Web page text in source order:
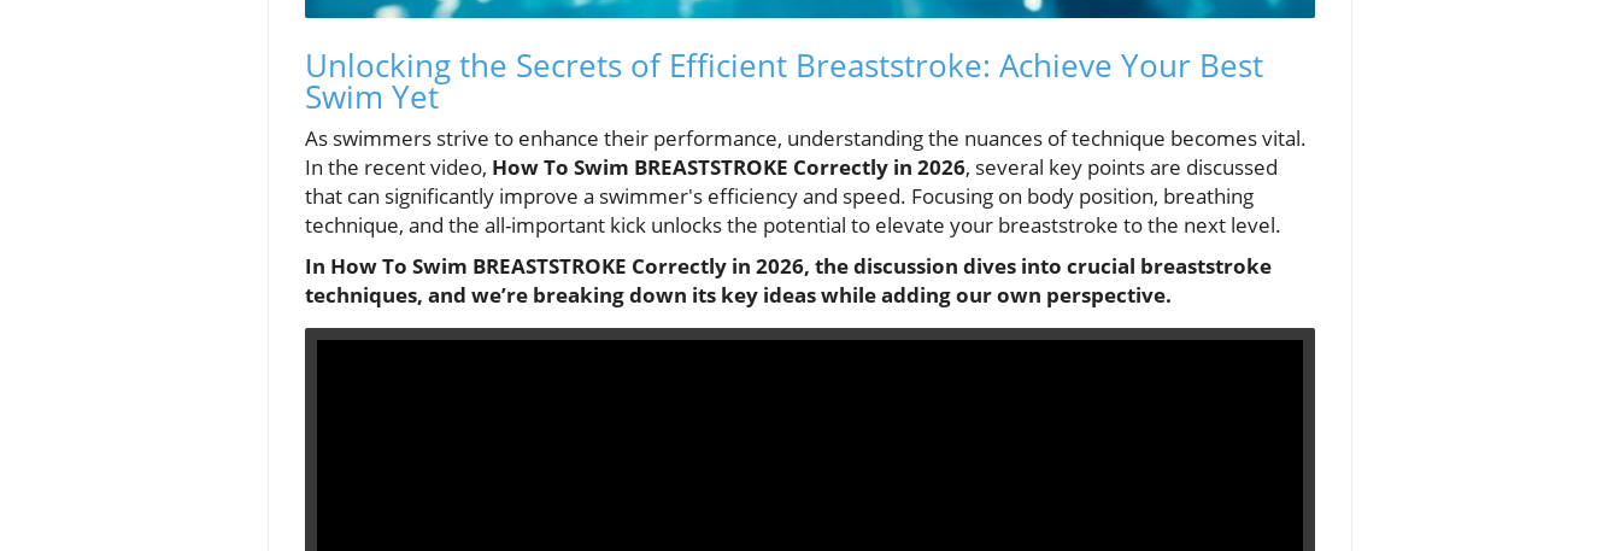
Unlocking the Secrets of Efficient Breaststroke: Achieve Your Best
Swim Yet
As swimmers strive to enhance their performance, understanding the nuances of technique becomes vital.
In the recent video, How To Swim BREASTSTROKE Correctly in 2026, several key points are discussed
that can significantly improve a swimmer's efficiency and speed. Focusing on body position, breathing
technique, and the all-important kick unlocks the potential to elevate your breaststroke to the next level.
In How To Swim BREASTSTROKE Correctly in 2026, the discussion dives into crucial breaststroke
techniques, and we’re breaking down its key ideas while adding our own perspective.